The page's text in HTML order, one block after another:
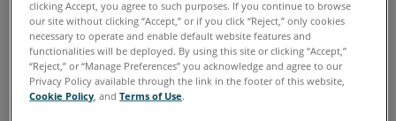
English
clicking Accept, you agree to such purposes. If you continue to browse
our site without clicking “Accept,” or if you click “Reject,” only cookies
necessary to operate and enable default website features and
functionalities will be deployed. By using this site or clicking “Accept,”
“Reject,” or “Manage Preferences” you acknowledge and agree to our
Privacy Policy available through the link in the footer of this website,
Cookie Policy , andTerms of Use.